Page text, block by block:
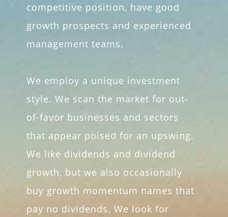
competitive position, have good
growth prospects and experienced
management teams.
We employ a unique investment
style. We scan the market for out-
of-favor businesses and sectors
that appear poised for an upswing.
We like dividends and dividend
growth, but we also occasionally
buy growth momentum names that
pay no dividends. We look for